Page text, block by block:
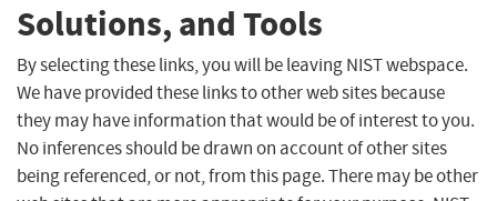
Solutions, and Tools
By selecting these links, you will be leaving NIST webspace.
We have provided these links to other web sites because
they may have information that would be of interest to you.
No inferences should be drawn on account of other sites
being referenced, or not, from this page. There may be other